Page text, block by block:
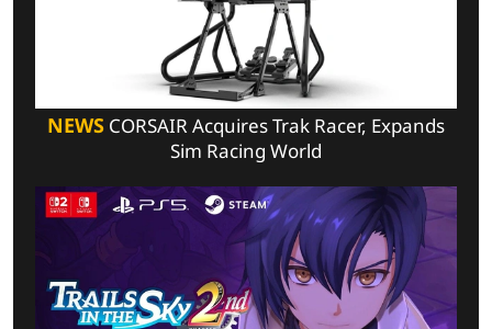
NEWS CORSAIR Acquires Trak Racer, Expands
Sim Racing World